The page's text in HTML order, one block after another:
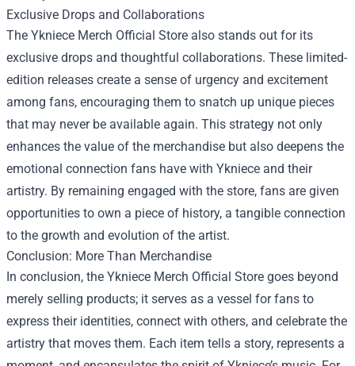
Exclusive Drops and Collaborations
The Ykniece Merch Official Store also stands out for its
exclusive drops and thoughtful collaborations. These limited-
edition releases create a sense of urgency and excitement
among fans, encouraging them to snatch up unique pieces
that may never be available again. This strategy not only
enhances the value of the merchandise but also deepens the
emotional connection fans have with Ykniece and their
artistry. By remaining engaged with the store, fans are given
opportunities to own a piece of history, a tangible connection
to the growth and evolution of the artist.
Conclusion: More Than Merchandise
In conclusion, the Ykniece Merch Official Store goes beyond
merely selling products; it serves as a vessel for fans to
express their identities, connect with others, and celebrate the
artistry that moves them. Each item tells a story, represents a